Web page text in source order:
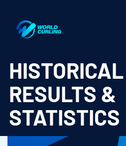
HISTORICAL
RESULTS &
STATISTICS